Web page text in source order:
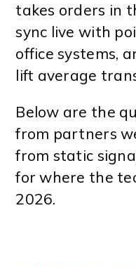
takes orders in
sync live with
office systems,
lift average
Below are the
from partners
from static
for where the
2026.